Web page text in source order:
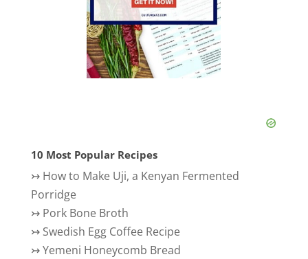
10 Most Popular Recipes
↣ How to Make Uji, a Kenyan Fermented
Porridge
↣ Pork Bone Broth
↣ Swedish Egg Coffee Recipe
↣Yemeni Honeycomb Bread